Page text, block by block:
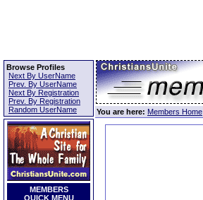
Browse Profiles
Next By UserName
Prev. By UserName
Next By Registration
Prev. By Registration
Random UserName
MEMBERS
QUICK MENU
You are here: Members Home